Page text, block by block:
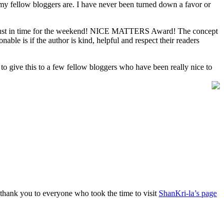
fellow bloggers are. I have never been turned down a favor or
in time for the weekend! NICE MATTERS Award! The concept
is if the author is kind, helpful and respect their readers
give this to a few fellow bloggers who have been really nice to
you to everyone who took the time to visit ShanKri-la’s page